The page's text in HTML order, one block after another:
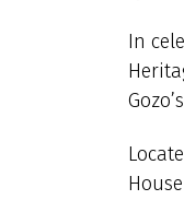
In